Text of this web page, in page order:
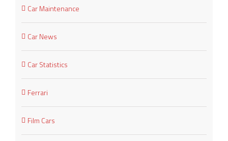
Car Maintenance
Car News
Car Statistics
Ferrari
Film Cars